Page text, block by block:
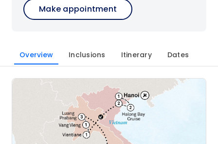
Make appointment
Overview Inclusions Itinerary Dates